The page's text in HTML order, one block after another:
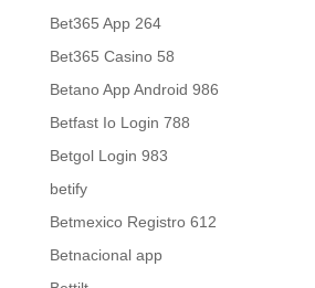
Bet365 App 264
Bet365 Casino 58
Betano App Android 986
Betfast Io Login 788
Betgol Login 983
betify
Betmexico Registro 612
Betnacional app